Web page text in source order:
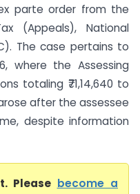
parte order from the
(Appeals), National
The case pertains to
where the Assessing
totaling ₹71,14,640 to
after the assessee
despite information
Please become a